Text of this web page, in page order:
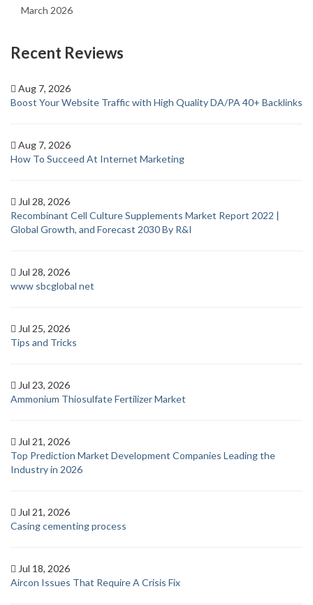
March 2026
Recent Reviews
Aug 7, 2026
Boost Your Website Traffic with High Quality DA/PA 40+ Backlinks
Aug 7, 2026
How To Succeed At Internet Marketing
Jul 28, 2026
Recombinant Cell Culture Supplements Market Report 2022 |
Global Growth, and Forecast 2030 By R&I
Jul 28, 2026
www sbcglobal net
Jul 25, 2026
Tips and Tricks
Jul 23, 2026
Ammonium Thiosulfate Fertilizer Market
Jul 21, 2026
Top Prediction Market Development Companies Leading the
Industry in 2026
Jul 21, 2026
Casing cementing process
Jul 18, 2026
Aircon Issues That Require A Crisis Fix